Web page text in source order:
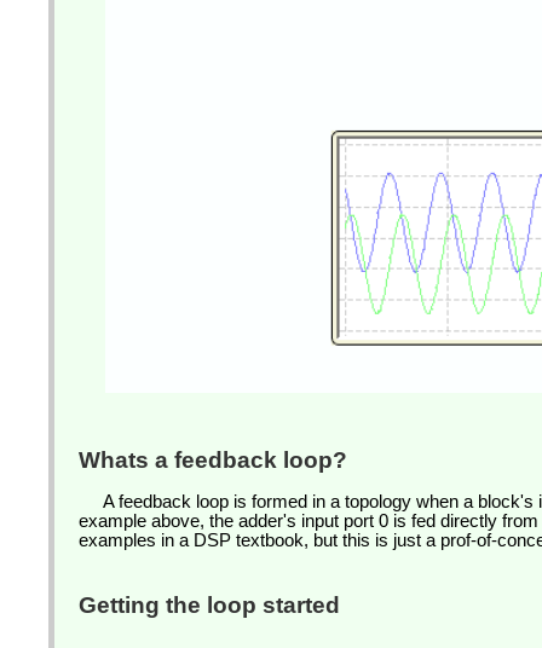
Whats a feedback loop?
A feedback loop is formed in a topology when a
example above, the adder's input port 0 is fed directly
examples in a DSP textbook, but this is just a prof-of-
Getting the loop started